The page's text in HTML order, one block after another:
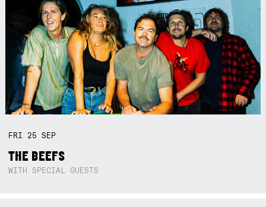
FRI 25SEP
THE BEEFS
WITH SPECIAL GUESTS